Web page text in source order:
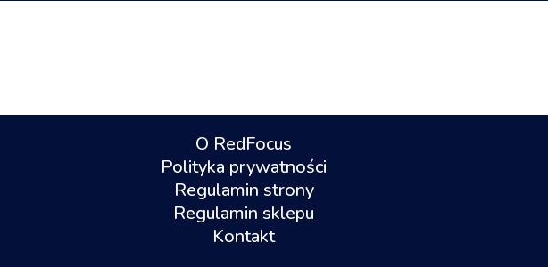
O RedFocus
Polityka prywatności
Regulamin strony
Regulamin sklepu
Kontakt